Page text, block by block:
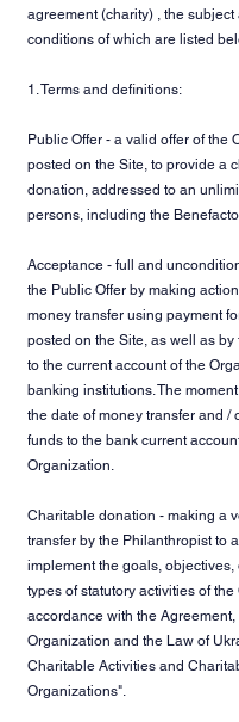
agreement (charity) , the subject
conditions of which are listed
1. Terms and definitions:
Public Offer - a valid offer of the
posted on the Site, to provide a
donation, addressed to an
persons, including the
Acceptance - full and
the Public Offer by making
money transfer using payment
posted on the Site, as well as
to the current account of the
banking institutions. The
the date of money transfer and /
funds to the bank current
Organization.
Charitable donation - making a
transfer by the Philanthropist to
implement the goals, objectives,
types of statutory activities of
accordance with the
Organization and the Law of
Charitable Activities and
Organizations".